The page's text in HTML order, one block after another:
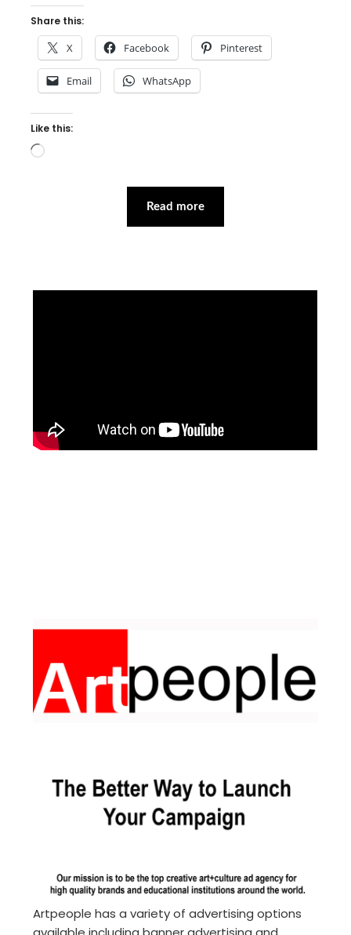
Share this:
X Facebook Pinterest
Email WhatsApp
Like this:
Loading…
Read more
Artpeople has a variety of advertising options